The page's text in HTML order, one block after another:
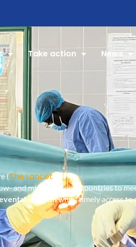
Take action News
(The Lancet).
and middle-income countries to
deathwhen timely access to